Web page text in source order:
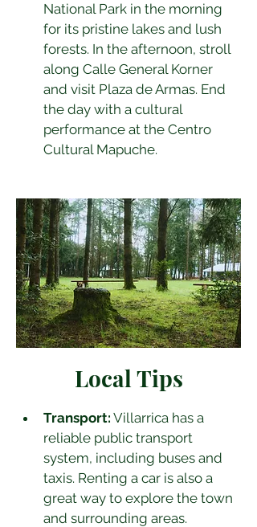
National Park in the morning
for its pristine lakes and lush
forests. In the afternoon, stroll
along Calle General Korner
and visit Plaza de Armas. End
the day with a cultural
performance at the Centro
Cultural Mapuche.
Local Tips
Transport: Villarrica has a
reliable public transport
system, including buses and
taxis. Renting a car is also a
great way to explore the town
and surrounding areas.